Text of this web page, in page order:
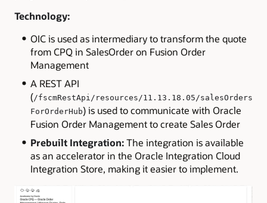
Technology:
OIC is used as intermediary to transform the quote
from CPQ in SalesOrder on Fusion Order
Management
A REST API
(/fscmRestApi/resources/11.13.18.05/salesOrders
ForOrderHub) is used to communicate with Oracle
Fusion Order Management to create Sales Order
Prebuilt Integration:The integration is available
as an accelerator in the Oracle Integration Cloud
Integration Store, making it easier to implement.